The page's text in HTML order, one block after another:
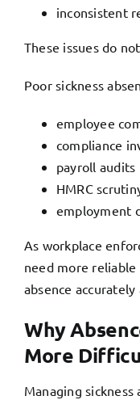
inconsistent
These issues do
Poor sickness
employee
compliance
payroll audits
HMRC
employment
As workplace
need more reliable
absence
Why
More
Managing